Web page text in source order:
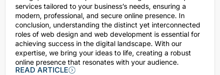
services tailored to your business’s needs, ensuring a
modern, professional, and secure online presence. In
conclusion, understanding the distinct yet interconnected
roles of web design and web development is essential for
achieving success in the digital landscape. With our
expertise, we bring your ideas to life, creating a robust
online presence that resonates with your audience.
READ ARTICLE